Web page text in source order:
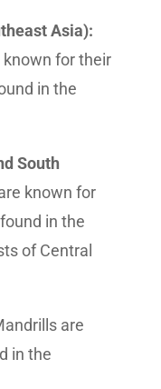
Asia):
for their
in the
South
known for
in the
of Central
are
in the